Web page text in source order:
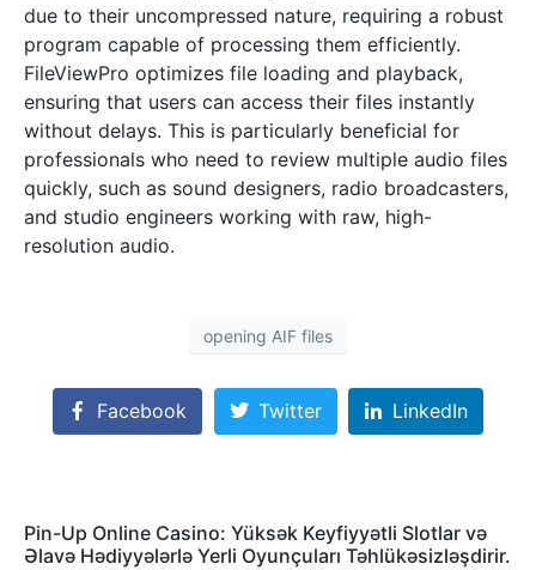
due to their uncompressed nature, requiring a robust
program capable of processing them efficiently.
FileViewPro optimizes file loading and playback,
ensuring that users can access their files instantly
without delays. This is particularly beneficial for
professionals who need to review multiple audio files
quickly, such as sound designers, radio broadcasters,
and studio engineers working with raw, high-
resolution audio.
opening AIF files
Facebook Twitter LinkedIn
Pin-Up Online Casino: Yüksək Keyfiyyətli Slotlar və
Əlavə Hədiyyələrlə Yerli Oyunçuları Təhlükəsizləşdirir.